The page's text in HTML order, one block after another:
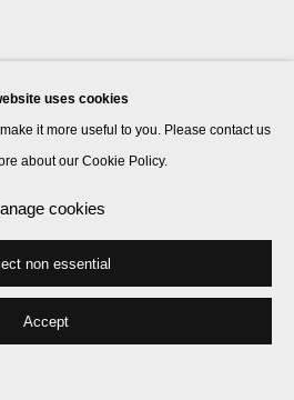
uses cookies
it more useful to you. Please contact us
about our Cookie Policy.
cookies
non essential
Accept